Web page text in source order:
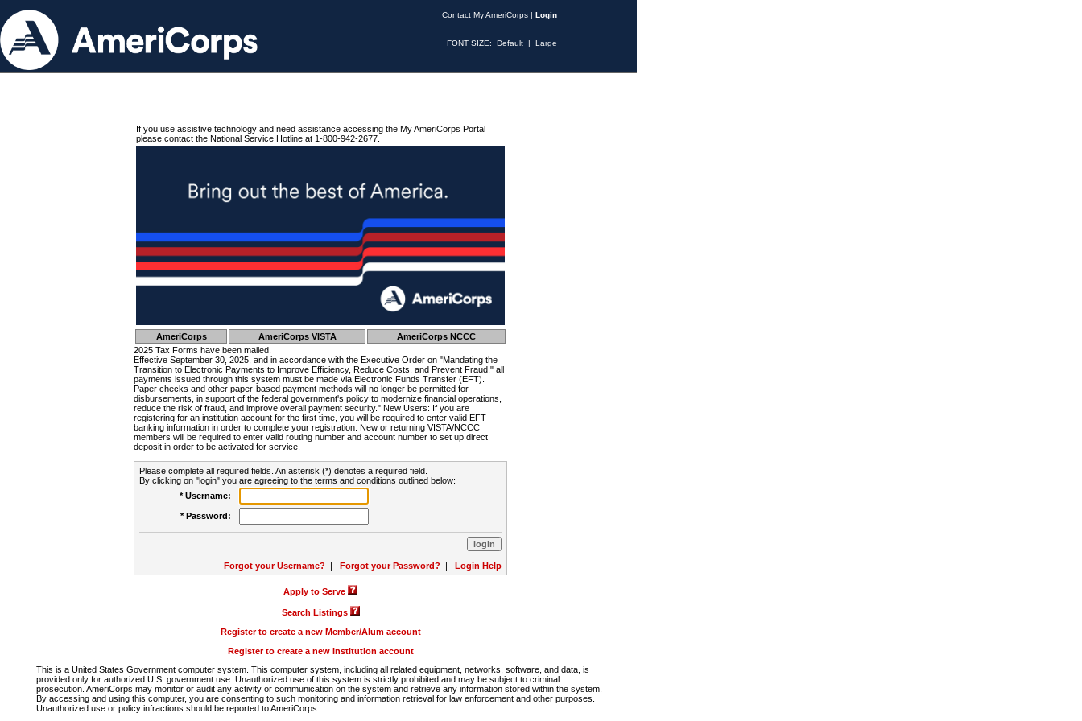
Contact My AmeriCorps | Login
FONT SIZE: Default | Large
If you use assistive technology and need assistance accessing the My AmeriCorps Portal
please contact the National Service Hotline at 1-800-942-2677.
AmeriCorps AmeriCorps VISTA
AmeriCorps NCCC
2025 Tax Forms have been mailed.
Effective September 30, 2025, and in accordance with the Executive Order on "Mandating the
Transition to Electronic Payments to Improve Efficiency, Reduce Costs, and Prevent Fraud," all
payments issued through this system must be made via Electronic Funds Transfer (EFT).
Paper checks and other paper-based payment methods will no longer be permitted for
disbursements, in support of the federal government's policy to modernize financial operations,
reduce the risk of fraud, and improve overall payment security." New Users: If you are
registering for an institution account for the first time, you will be required to enter valid EFT
banking information in order to complete your registration. New or returning VISTA/NCCC
members will be required to enter valid routing number and account number to set up direct
deposit in order to be activated for service.
Please complete all required fields. An asterisk (*) denotes a required field.
By clicking on "login" you are agreeing to the terms and conditions outlined below:
* Username:
* Password:
Forgot your Username? | Forgot your Password? | Login Help
Apply to Serve
Search Listings
Register to create a new Member/Alum account
Register to create a new Institution account
This is a United States Government computer system. This computer system, including all related equipment, networks, software, and data, is
provided only for authorized U.S. government use. Unauthorized use of this system is strictly prohibited and may be subject to criminal
prosecution. AmeriCorps may monitor or audit any activity or communication on the system and retrieve any information stored within the system.
By accessing and using this computer, you are consenting to such monitoring and information retrieval for law enforcement and other purposes.
Unauthorized use or policy infractions should be reported to AmeriCorps.